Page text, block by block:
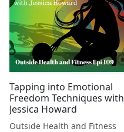
Tapping into Emotional
Freedom Techniques with
Jessica Howard
Outside Health and Fitness